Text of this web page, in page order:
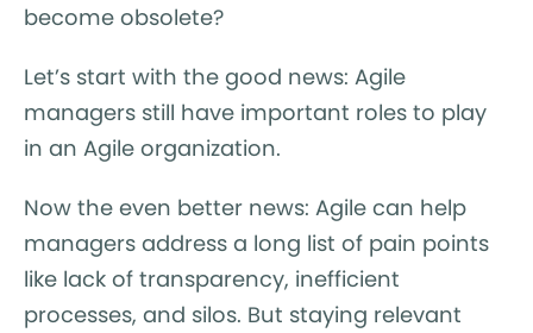
become obsolete?
Let’s start with the good news: Agile
managers still have important roles to play
in an Agile organization.
Now the even better news: Agile can help
managers address a long list of pain points
like lack of transparency, inefficient
processes, and silos. But staying relevant